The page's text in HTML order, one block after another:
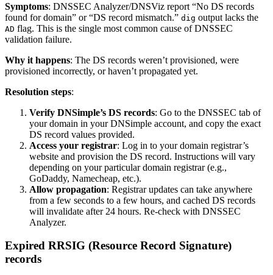
Symptoms: DNSSEC Analyzer/DNSViz report “No DS records
found for domain” or “DS record mismatch.” dig output lacks the
AD flag. This is the single most common cause of DNSSEC
validation failure.
Why it happens: The DS records weren’t provisioned, were
provisioned incorrectly, or haven’t propagated yet.
Resolution steps:
Verify DNSimple’s DS records: Go to the DNSSEC tab of
your domain in your DNSimple account, and copy the exact
DS record values provided.
Access your registrar: Log in to your domain registrar’s
website and provision the DS record. Instructions will vary
depending on your particular domain registrar (e.g.,
GoDaddy, Namecheap, etc.).
Allow propagation: Registrar updates can take anywhere
from a few seconds to a few hours, and cached DS records
will invalidate after 24 hours. Re-check with DNSSEC
Analyzer.
Expired RRSIG (Resource Record Signature)
records